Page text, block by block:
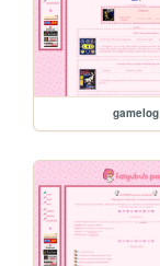
gamelog